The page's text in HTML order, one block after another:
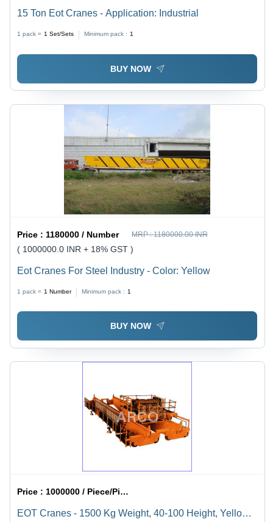
15 Ton Eot Cranes - Application: Industrial
1 pack = 1 Set/Sets Minimum pack : 1
BUY NOW
Price : 1180000 / Number MRP :1180000.00 INR
( 1000000.0 INR + 18% GST )
Eot Cranes For Steel Industry - Color: Yellow
1 pack = 1 Number Minimum pack : 1
BUY NOW
Price :1000000 / Piece/Pieces
EOT Cranes - 1500 Kg Weight, 40-100 Height, Yellow |